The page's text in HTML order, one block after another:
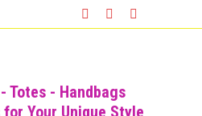
Facebook
InstagramPinterest
Totes - Handbags
for Your Unique Style
Cart: 0.00